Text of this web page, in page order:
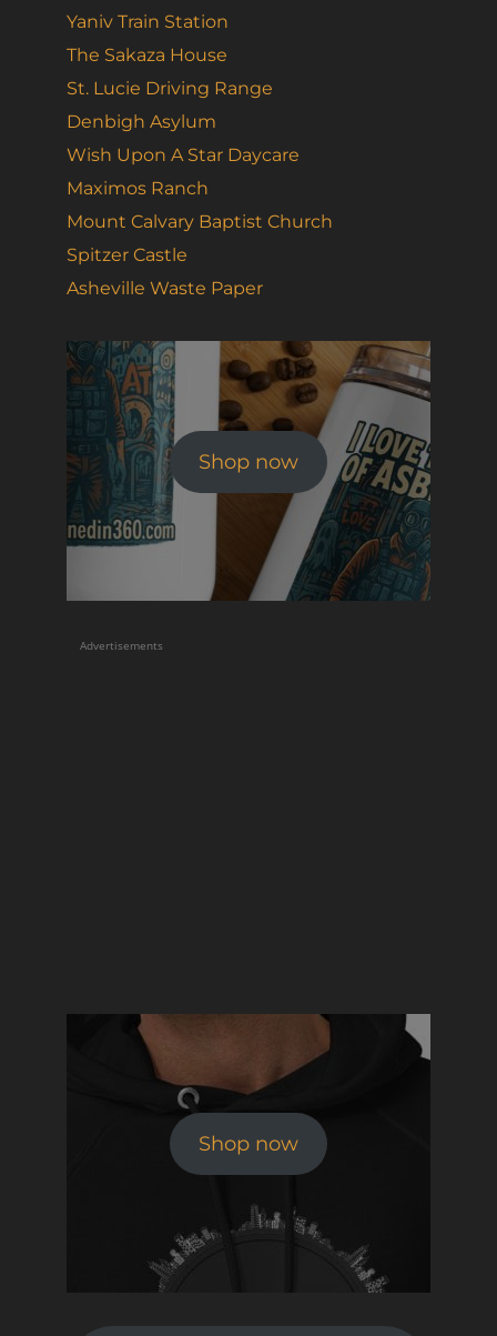
Yaniv Train Station
The Sakaza House
St. Lucie Driving Range
Denbigh Asylum
Wish Upon A Star Daycare
Maximos Ranch
Mount Calvary Baptist Church
Spitzer Castle
Asheville Waste Paper
Shop now
Advertisements
Shop now